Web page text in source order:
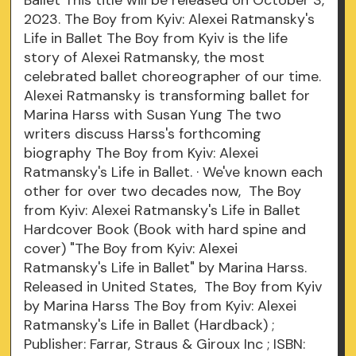
2023. The Boy from Kyiv: Alexei Ratmansky's
Life in Ballet The Boy from Kyiv is the life
story of Alexei Ratmansky, the most
celebrated ballet choreographer of our time.
Alexei Ratmansky is transforming ballet for
Marina Harss with Susan Yung The two
writers discuss Harss's forthcoming
biography The Boy from Kyiv: Alexei
Ratmansky's Life in Ballet. · We've known each
other for over two decades now, The Boy
from Kyiv: Alexei Ratmansky's Life in Ballet
Hardcover Book (Book with hard spine and
cover) "The Boy from Kyiv: Alexei
Ratmansky's Life in Ballet" by Marina Harss.
Released in United States, The Boy from Kyiv
by Marina Harss The Boy from Kyiv: Alexei
Ratmansky's Life in Ballet (Hardback) ;
Publisher: Farrar, Straus & Giroux Inc ; ISBN: